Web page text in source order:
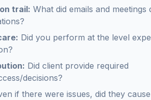
trail: What did emails and meetings
Did you perform at the level
Did client provide required
decisions?
if there were issues, did they